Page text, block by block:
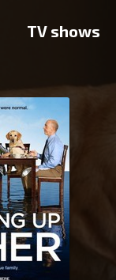
TV shows